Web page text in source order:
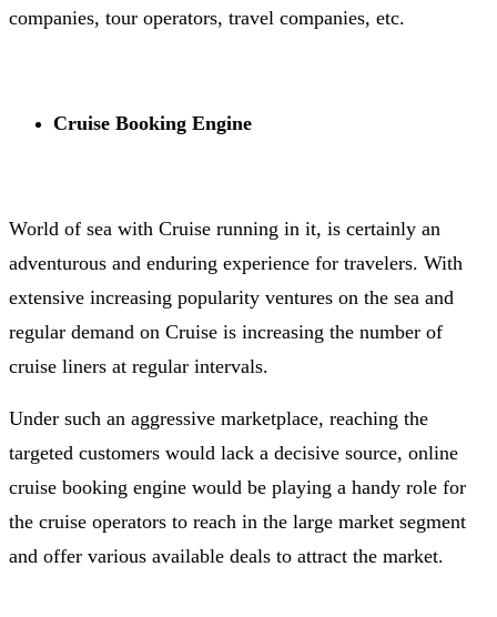
companies, tour operators, travel companies, etc.
Cruise Booking Engine
World of sea with Cruise running in it, is certainly an
adventurous and enduring experience for travelers. With
extensive increasing popularity ventures on the sea and
regular demand on Cruise is increasing the number of
cruise liners at regular intervals.
Under such an aggressive marketplace, reaching the
targeted customers would lack a decisive source, online
cruise booking engine would be playing a handy role for
the cruise operators to reach in the large market segment
and offer various available deals to attract the market.